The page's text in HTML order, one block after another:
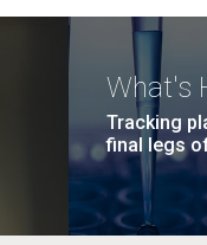
What's
Tracking
final legs